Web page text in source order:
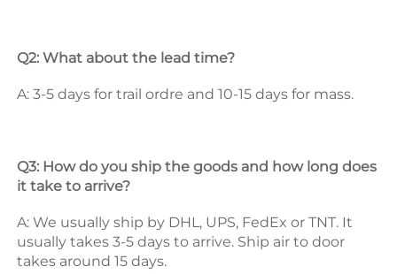
Q2: What about the lead time?
A: 3-5 days for trail ordre and 10-15 days for mass.
Q3: How do you ship the goods and how long does
it take to arrive?
A: We usually ship by DHL, UPS, FedEx or TNT. It
usually takes 3-5 days to arrive. Ship air to door
takes around 15 days.